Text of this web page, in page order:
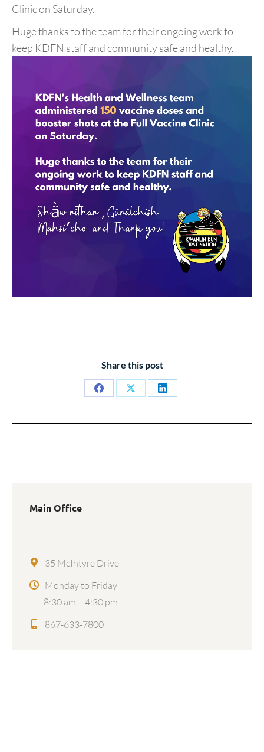
Clinic on Saturday.
Huge thanks to the team for their ongoing work to
keep KDFN staff and community safe and healthy.
Share this post
Share
Share
Share
Main Office
35 McIntyre Drive
Monday to Friday
8:30 am – 4:30 pm
867-633-7800